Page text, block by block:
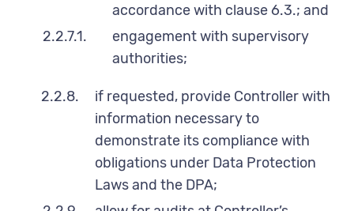
accordance with clause 6.3.; and
2.2.7.1.
engagement with supervisory
authorities;
2.2.8.
if requested, provide Controller with
information necessary to
demonstrate its compliance with
obligations under Data Protection
Laws and the DPA;